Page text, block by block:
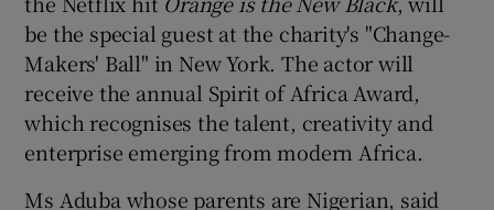
be the special guest at the charity's "Change-
Makers' Ball" in New York. The actor will
receive the annual Spirit of Africa Award,
which recognises the talent, creativity and
enterprise emerging from modern Africa.
Ms Aduba whose parents are Nigerian, said